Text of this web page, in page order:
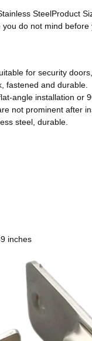
SteelProduct
do not mind
for security
fastened and durable.
angle installation or
not prominent after
steel, durable.
inches